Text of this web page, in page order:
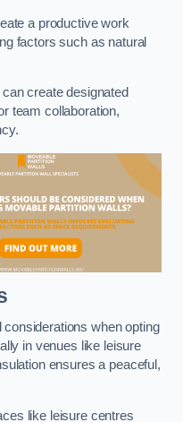
a productive work
factors such as natural
create designated
team collaboration,
considerations when opting
in venues like leisure
ensures a peaceful,
like leisure centres